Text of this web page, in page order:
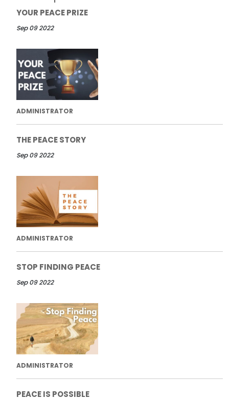
YOUR PEACE PRIZE
Sep 09 2022
ADMINISTRATOR
THE PEACE STORY
Sep 09 2022
ADMINISTRATOR
STOP FINDING PEACE
Sep 09 2022
ADMINISTRATOR
PEACE IS POSSIBLE